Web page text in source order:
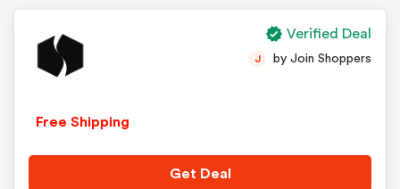
Free Shipping
J by Join Shoppers
Get Deal
Verified Deal